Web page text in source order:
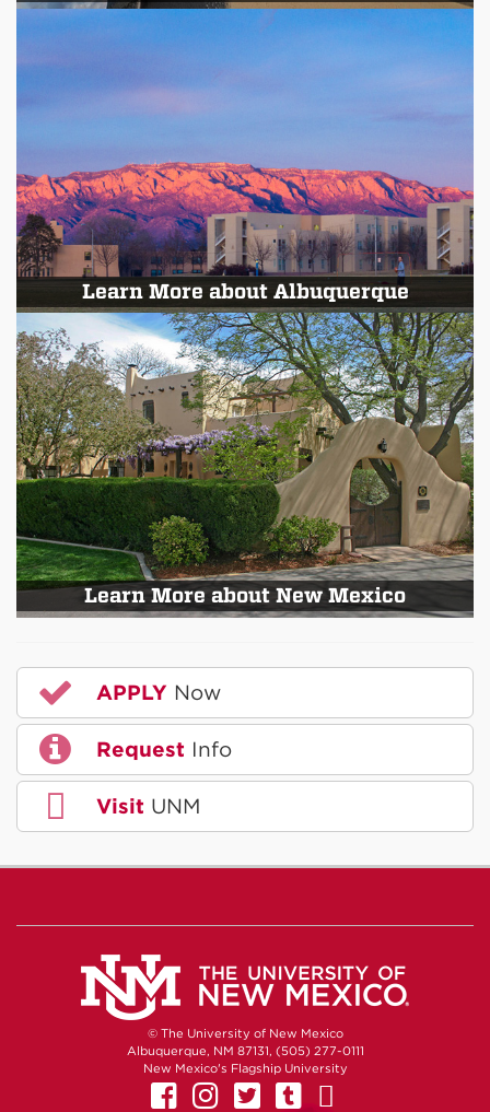
Learn More about Albuquerque
Learn More about New Mexico
APPLY Now
Request Info
Visit UNM
© The University of New Mexico
Albuquerque, NM 87131, (505) 277-0111
New Mexico's Flagship University
UNM on Facebook
UNM on Instagram
UNM on Twitter
UNM on